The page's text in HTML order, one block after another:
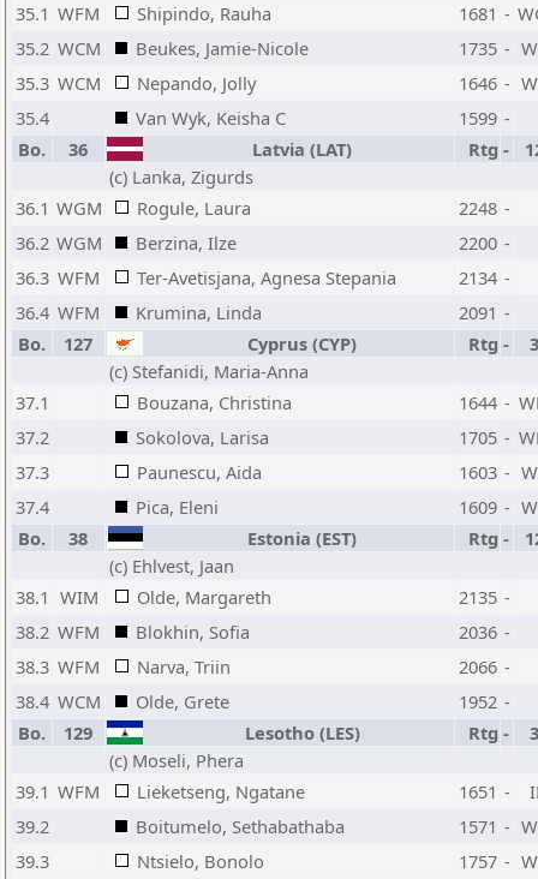
35.1 WFM Shipindo, Rauha 1681 -
35.2 WCM Beukes, Jamie-Nicole 1735 -
35.3 WCM Nepando, Jolly 1646 -
35.4
Van Wyk, Keisha C 1599 -
Bo.
36 Latvia (LAT) Rtg -
(c) Lanka, Zigurds
36.1 WGM Rogule, Laura 2248 -
36.2 WGM Berzina, Ilze 2200 -
36.3 WFM Ter-Avetisjana, Agnesa Stepania 2134 -
36.4 WFM Krumina, Linda 2091 -
Bo.
127 Cyprus (CYP) Rtg -
(c) Stefanidi, Maria-Anna
37.1
Bouzana, Christina 1644 -
37.2
Sokolova, Larisa 1705 -
37.3
Paunescu, Aida 1603 -
37.4
Pica, Eleni 1609 -
Bo.
38 Estonia (EST) Rtg -
(c) Ehlvest, Jaan
38.1 WIM Olde, Margareth 2135 -
38.2 WFM Blokhin, Sofia 2036 -
38.3 WFM Narva, Triin 2066 -
38.4 WCM Olde, Grete 1952 -
Bo.
129 Lesotho (LES) Rtg -
(c) Moseli, Phera
39.1 WFM Lieketseng, Ngatane 1651 -
39.2
Boitumelo, Sethabathaba 1571 -
39.3
Ntsielo, Bonolo 1757 -